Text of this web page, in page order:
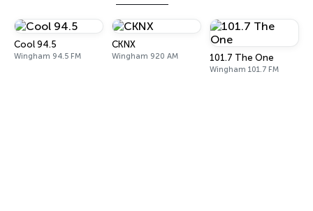
Cool 94.5
Wingham 94.5 FM
CKNX
Wingham 920 AM 101.7 The One
Wingham 101.7 FM